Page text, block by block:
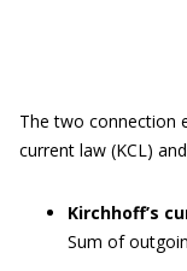
The two connection
current law (KCL)
Kirchhoff’s
Sum of